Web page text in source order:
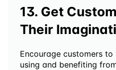
13. Get
Their
Encourage customers
using and benefiting